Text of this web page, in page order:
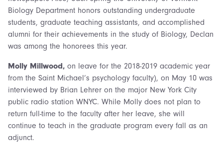
Biology Department honors outstanding undergraduate
students, graduate teaching assistants, and accomplished
alumni for their achievements in the study of Biology, Declan
was among the honorees this year.
Molly Millwood, on leave for the 2018-2019 academic year
from the Saint Michael’s psychology faculty), on May 10 was
interviewed by Brian Lehrer on the major New York City
public radio station WNYC. While Molly does not plan to
return full-time to the faculty after her leave, she will
continue to teach in the graduate program every fall as an
adjunct.